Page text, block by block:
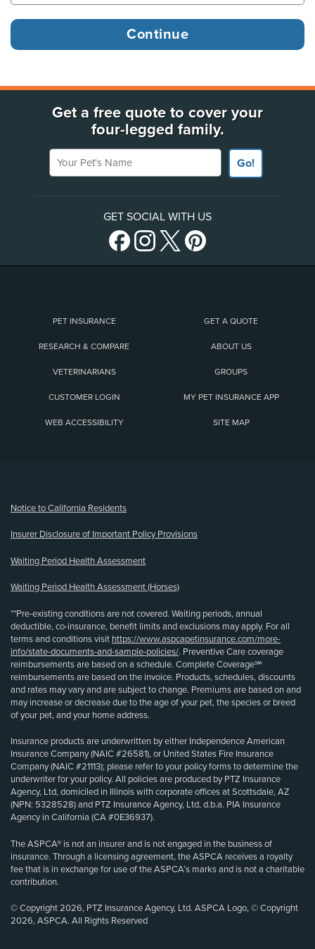
Get a free quote to cover your
four-legged family.
Your Pet's Name
Go!
GET SOCIAL WITH US
PET INSURANCE GET A QUOTE
RESEARCH & COMPARE ABOUT US
VETERINARIANS GROUPS
CUSTOMER LOGIN MY PET INSURANCE APP
WEB ACCESSIBILITY SITE MAP
Notice to California Residents
Insurer Disclosure of Important Policy Provisions
Waiting Period Health Assessment
Waiting Period Health Assessment (Horses)
**Pre-existing conditions are not covered. Waiting periods, annual
deductible, co-insurance, benefit limits and exclusions may apply. For all
terms and conditions visit https://www.aspcapetinsurance.com/more-
info/state-documents-and-sample-policies/. Preventive Care coverage
reimbursements are based on a schedule. Complete Coverage℠
reimbursements are based on the invoice. Products, schedules, discounts
and rates may vary and are subject to change. Premiums are based on and
may increase or decrease due to the age of your pet, the species or breed
of your pet, and your home address.
Insurance products are underwritten by either Independence American
Insurance Company (NAIC #26581), or United States Fire Insurance
Company (NAIC #21113); please refer to your policy forms to determine the
underwriter for your policy. All policies are produced by PTZ Insurance
Agency, Ltd, domiciled in Illinois with corporate offices at Scottsdale, AZ
(NPN: 5328528) and PTZ Insurance Agency, Ltd, d.b.a. PIA Insurance
Agency in California (CA #0E36937).
The ASPCA® is not an insurer and is not engaged in the business of
insurance. Through a licensing agreement, the ASPCA receives a royalty
fee that is in exchange for use of the ASPCA’s marks and is not a charitable
contribution.
© Copyright 2026, PTZ Insurance Agency, Ltd. ASPCA Logo, © Copyright
2026, ASPCA. All Rights Reserved